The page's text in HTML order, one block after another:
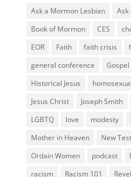
Ask a Mormon Lesbian
Ask
Book of Mormon
CES
EOR
Faith faith crisis
general conference
Historical Jesus
Jesus Christ
Joseph Smith
LGBTQ
love modesty
Mother in Heaven
New
Ordain Women
podcast
racism
Racism 101